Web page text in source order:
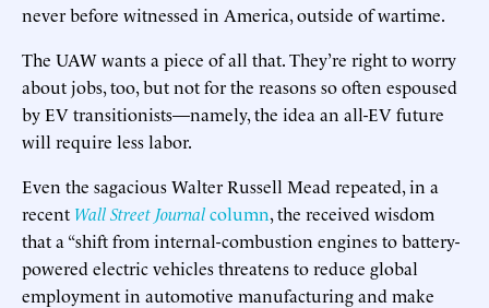
never before witnessed in America, outside of wartime.
The UAW wants a piece of all that. They’re right to worry
about jobs, too, but not for the reasons so often espoused
by EV transitionists—namely, the idea an all-EV future
will require less labor.
Even the sagacious Walter Russell Mead repeated, in a
recent Wall Street Journalcolumn, the received wisdom
that a “shift from internal-combustion engines to battery-
powered electric vehicles threatens to reduce global
employment in automotive manufacturing and make